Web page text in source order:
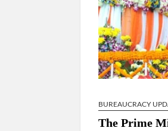
New bill to create
on Property Aadhar
Delhi Government
person.
BUREAUCRACY
The Prime